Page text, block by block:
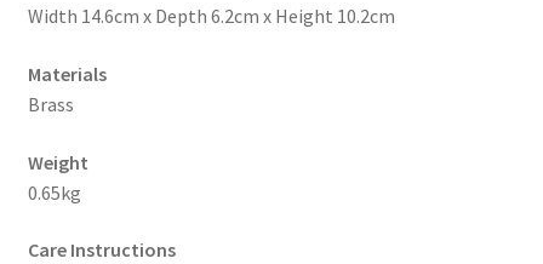
Width 14.6cm x Depth 6.2cm x Height 10.2cm
Materials
Brass
Weight
0.65kg
Care Instructions